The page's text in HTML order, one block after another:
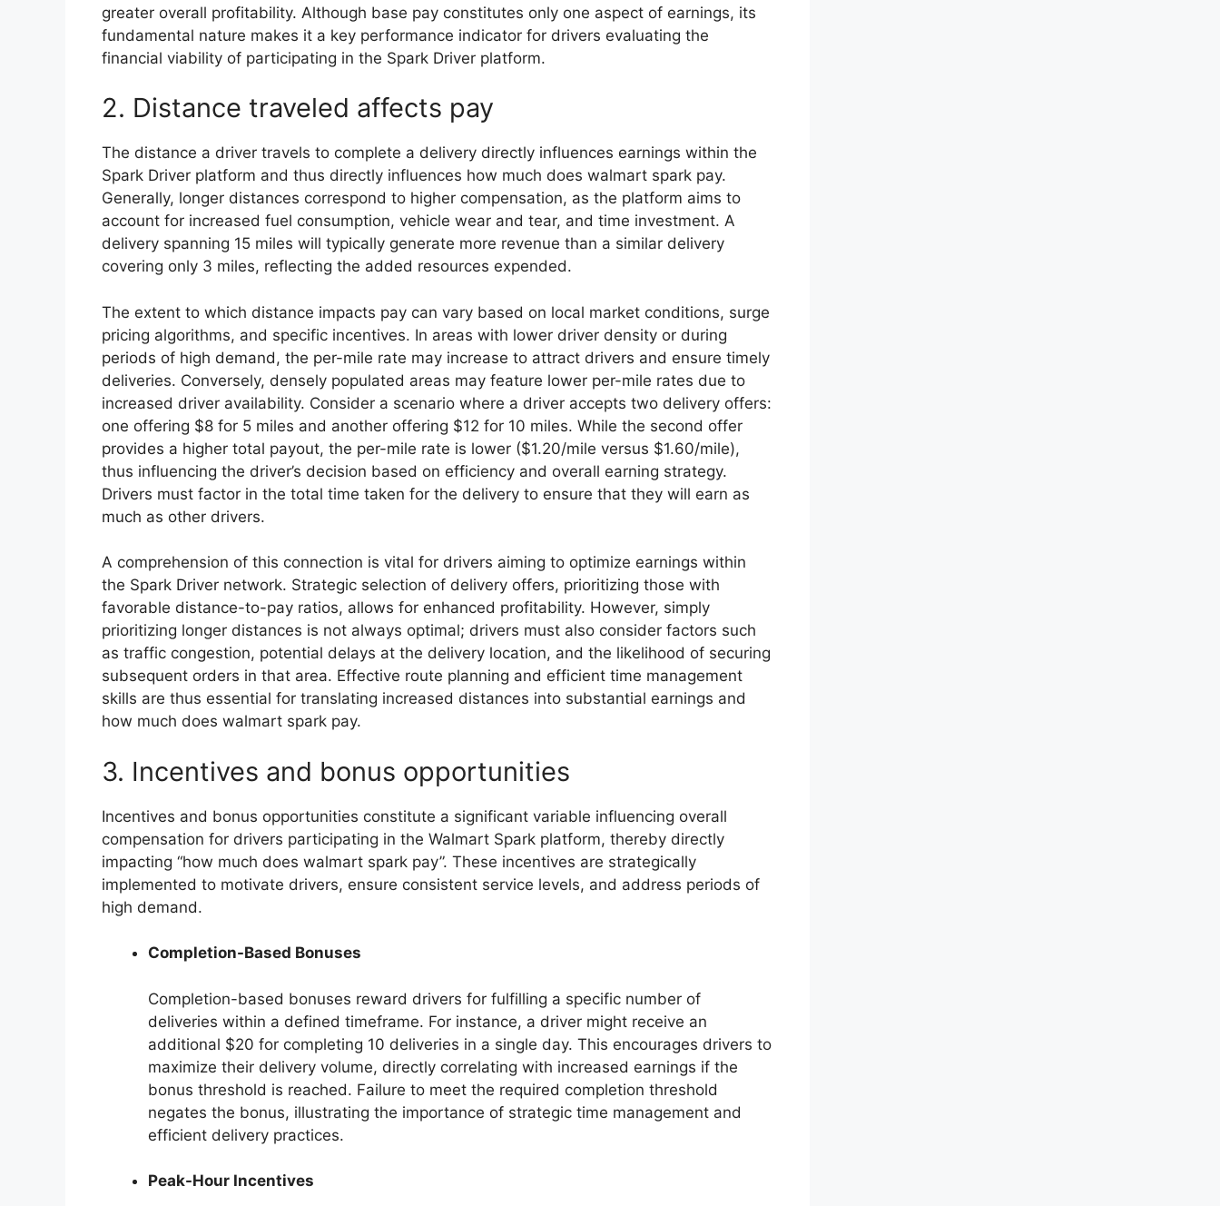
greater overall profitability. Although base pay constitutes only one aspect of earnings, its
fundamental nature makes it a key performance indicator for drivers evaluating the
financial viability of participating in the Spark Driver platform.
2. Distance traveled affects pay
The distance a driver travels to complete a delivery directly influences earnings within the
Spark Driver platform and thus directly influences how much does walmart spark pay.
Generally, longer distances correspond to higher compensation, as the platform aims to
account for increased fuel consumption, vehicle wear and tear, and time investment. A
delivery spanning 15 miles will typically generate more revenue than a similar delivery
covering only 3 miles, reflecting the added resources expended.
The extent to which distance impacts pay can vary based on local market conditions, surge
pricing algorithms, and specific incentives. In areas with lower driver density or during
periods of high demand, the per-mile rate may increase to attract drivers and ensure timely
deliveries. Conversely, densely populated areas may feature lower per-mile rates due to
increased driver availability. Consider a scenario where a driver accepts two delivery offers:
one offering $8 for 5 miles and another offering $12 for 10 miles. While the second offer
provides a higher total payout, the per-mile rate is lower ($1.20/mile versus $1.60/mile),
thus influencing the driver’s decision based on efficiency and overall earning strategy.
Drivers must factor in the total time taken for the delivery to ensure that they will earn as
much as other drivers.
A comprehension of this connection is vital for drivers aiming to optimize earnings within
the Spark Driver network. Strategic selection of delivery offers, prioritizing those with
favorable distance-to-pay ratios, allows for enhanced profitability. However, simply
prioritizing longer distances is not always optimal; drivers must also consider factors such
as traffic congestion, potential delays at the delivery location, and the likelihood of securing
subsequent orders in that area. Effective route planning and efficient time management
skills are thus essential for translating increased distances into substantial earnings and
how much does walmart spark pay.
3. Incentives and bonus opportunities
Incentives and bonus opportunities constitute a significant variable influencing overall
compensation for drivers participating in the Walmart Spark platform, thereby directly
impacting “how much does walmart spark pay”. These incentives are strategically
implemented to motivate drivers, ensure consistent service levels, and address periods of
high demand.
Completion-Based Bonuses
Completion-based bonuses reward drivers for fulfilling a specific number of
deliveries within a defined timeframe. For instance, a driver might receive an
additional $20 for completing 10 deliveries in a single day. This encourages drivers to
maximize their delivery volume, directly correlating with increased earnings if the
bonus threshold is reached. Failure to meet the required completion threshold
negates the bonus, illustrating the importance of strategic time management and
efficient delivery practices.
Peak-Hour Incentives